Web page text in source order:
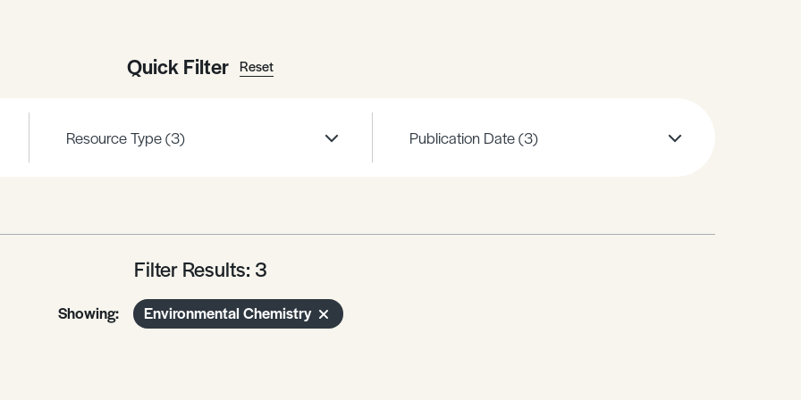
Quick Filter Reset
Resource Type(3) Publication Date(3)
Filter Results: 3
Showing: Environmental Chemistry